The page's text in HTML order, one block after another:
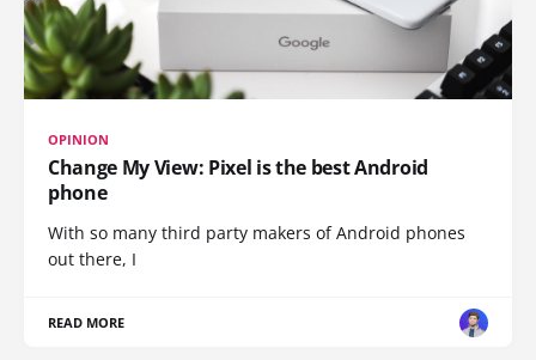
OPINION
Change My View: Pixel is the best Android
phone
With so many third party makers of Android phones
out there, I
READ MORE